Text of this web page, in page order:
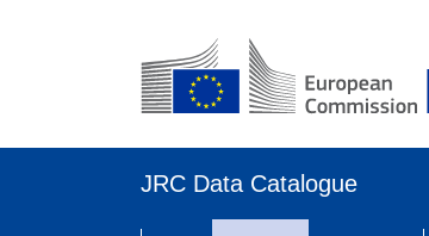
JRC Data Catalogue